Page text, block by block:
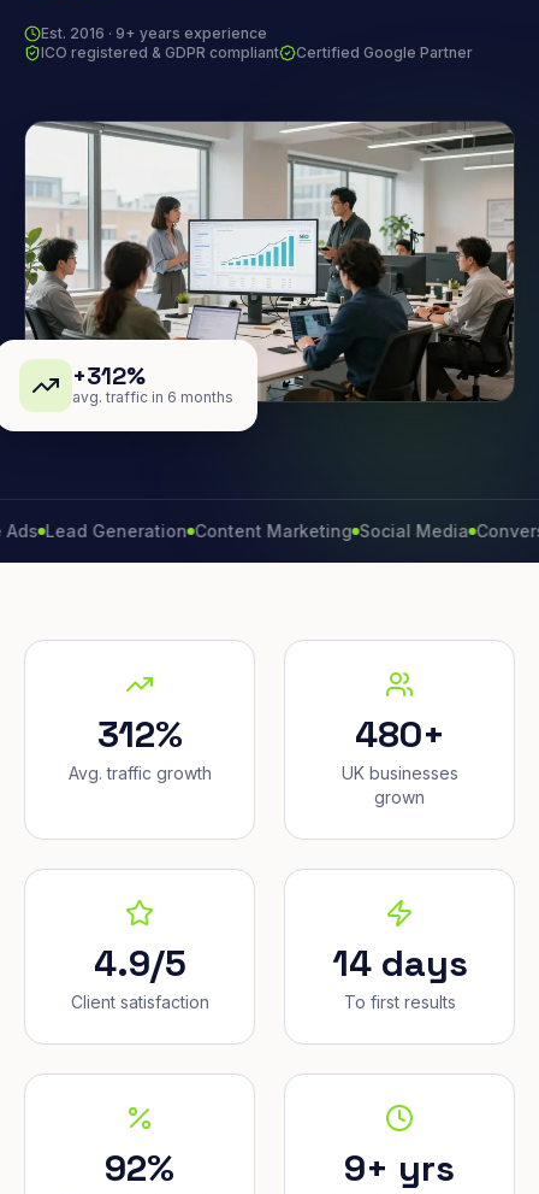
Est. 2016 · 9+ years experience
ICO registered & GDPR compliant
Certified Google Partner
+312%
avg. traffic in 6 months
Generation Content Marketing Social Media Conversion
312%
Avg. traffic growth
480+
UK businesses
grown
4.9/5
Client satisfaction
14 days
To first results
92% 9+ yrs